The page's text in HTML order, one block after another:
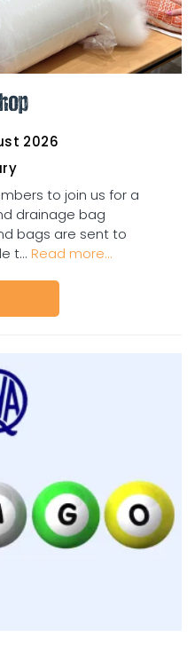
2026
to join us for a
drainage bag
bags are sent to
t... Read more...